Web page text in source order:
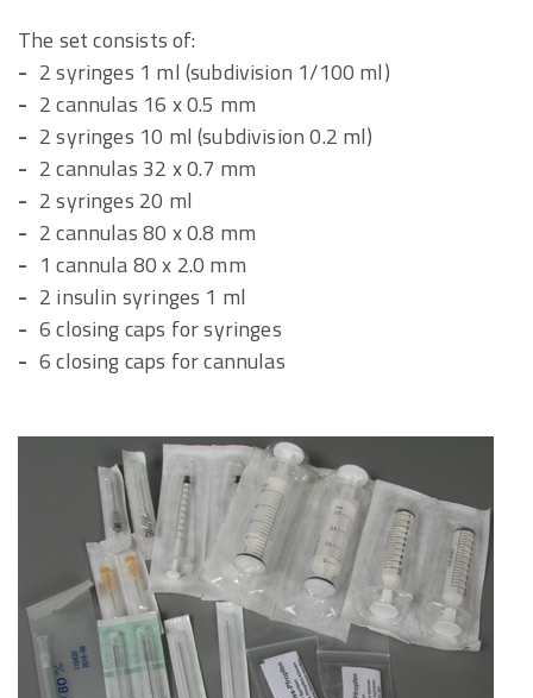
The set consists of:
2 syringes 1 ml (subdivision 1/100 ml)
2 cannulas 16 x 0.5 mm
2 syringes 10 ml (subdivision 0.2 ml)
2 cannulas 32 x 0.7 mm
2 syringes 20 ml
2 cannulas 80 x 0.8 mm
1 cannula 80 x 2.0 mm
2 insulin syringes 1 ml
6 closing caps for syringes
6 closing caps for cannulas